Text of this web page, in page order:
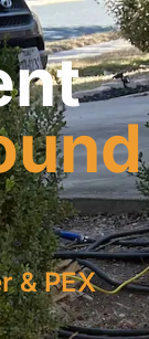
& PEX